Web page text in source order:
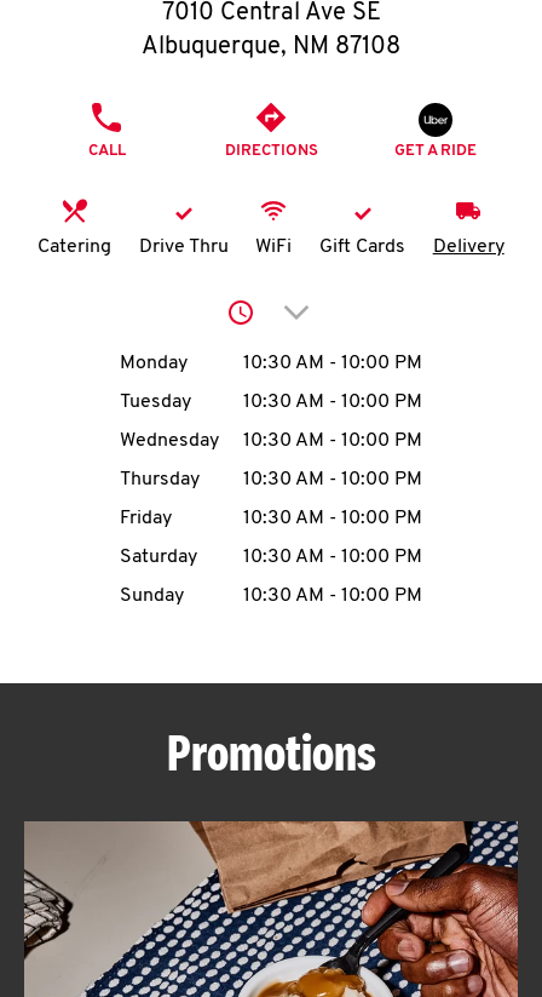
O
I
MENU
CAREERS
ABOUT
FIND
A
KFC
7010 Central Ave SE
Albuquerque, NM 87108
CALL DIRECTIONS GET A RIDE
Catering Drive Thru WiFi Gift Cards Delivery
Click to expand or
Day of the WeekHours
Monday 10:30 AM - 10:00 PM
Tuesday
10:30 AM - 10:00 PM
Wednesday
10:30 AM - 10:00 PM
Thursday
10:30 AM - 10:00 PM
Friday
10:30 AM - 10:00 PM
Saturday
10:30 AM - 10:00 PM
Sunday
10:30 AM - 10:00 PM
Promotions